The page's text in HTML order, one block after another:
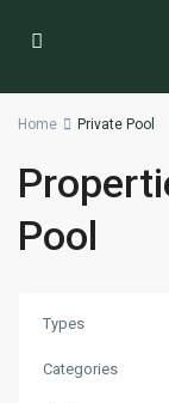
Home Private Pool
Pool
Types
Categories